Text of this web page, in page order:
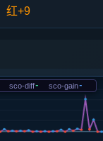
红+9
红+11
sco-diff- sco-gain-